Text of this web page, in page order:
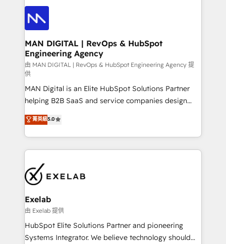
enterprise organizations that have outgrown basic
CRM setup and need a long-term partner with
only as good as the revenue system around it. Our
strategists, RevOps specialists and technical
consultants care as much about outcomes as our
clients do. Working with 200+ mid-market B2B
businesses has taught us exactly where things break.
Where forecasts fall apart. Where marketing and
sales lose alignment. A CRO needs forecasting
leadership can trust. A Head of Marketing needs
attribution Sales respects. A RevOps lead needs
governance from day one. A founder stepping back
needs visibility without the weeds. We're one of the
UK's most experienced HubSpot teams, but that's
the credential, not the point. Our clients trust us to
own their revenue engine and the outcomes.
MAN DIGITAL | RevOps & HubSpot
Engineering Agency
由 MAN DIGITAL | RevOps & HubSpot Engineering Agency 提
供
MAN Digital is an Elite HubSpot Solutions Partner
helping B2B SaaS and service companies design
HubSpot as a revenue system, not a marketing tool.
We turn fragmented processes and unreliable data
into one operational source of truth for GTM teams
and leadership. What We Do ➡️ CRM Architecture &
pipelines ➡️ Revenue Operations 📈 – Lead, deal,
onboarding, and renewal processes ➡️ GTM
Operations ⚙️ – Automation, forecasting, and
reporting ➡️ Custom Integrations 🔌 – API-based
connections with ERP and billing systems HubSpot
Accreditations: - CRM Implementation Accreditation
菁英級5.0
Exelab
由 Exelab 提供
HubSpot Elite Solutions Partner and pioneering
Systems Integrator. We believe technology should